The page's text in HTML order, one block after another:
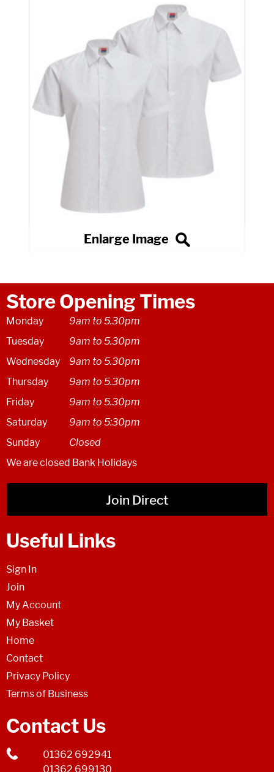
Store Opening Times
Monday
9am to 5.30pm
Tuesday
9am to 5.30pm
Wednesday
9am to 5.30pm
Thursday
9am to 5.30pm
Friday
9am to 5.30pm
Saturday
9am to 5:30pm
Sunday
Closed
We are closed Bank Holidays
Join Direct
Useful Links
Sign In
Join
My Account
My Basket
Home
Contact
Privacy Policy
Terms of Business
Contact Us
01362 692941
01362 699130